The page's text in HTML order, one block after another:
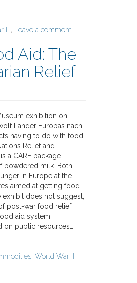
, Leave a comment
Aid: The
Relief
exhibition on
Länder Europas nach
having to do with food.
Relief and
a CARE package
powdered milk. Both
in Europe at the
aimed at getting food
does not suggest,
post-war food relief,
aid system
public resources…
, World War II
,